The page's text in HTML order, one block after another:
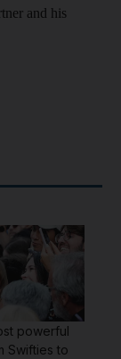
and his
powerful
Swifties to